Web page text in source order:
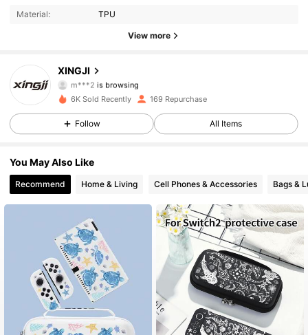
Material: TPU
View more
XINGJI
m***2 is browsing
4.80
63 Followers
4.80 63 Followers
4.80 63 Followers
4.80 63 Followers
63 Followers
6K Sold Recently 169 Repurchase
Follow All Items
You May Also Like
Recommend Home & Living Cell Phones & Accessories Bags &